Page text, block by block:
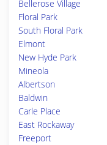
Bellerose Village
Floral Park
South Floral Park
Elmont
New Hyde Park
Mineola
Albertson
Baldwin
Carle Place
East Rockaway
Freeport